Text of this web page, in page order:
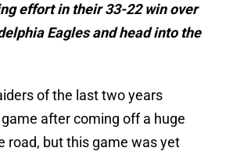
effort in their 33-22 win over
Eagles and head into the
of the last two years
after coming off a huge
road, but this game was yet